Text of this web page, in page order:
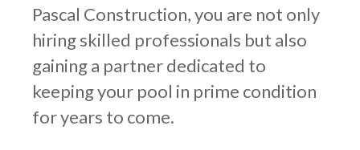
Pascal Construction, you are not only
hiring skilled professionals but also
gaining a partner dedicated to
keeping your pool in prime condition
for years to come.